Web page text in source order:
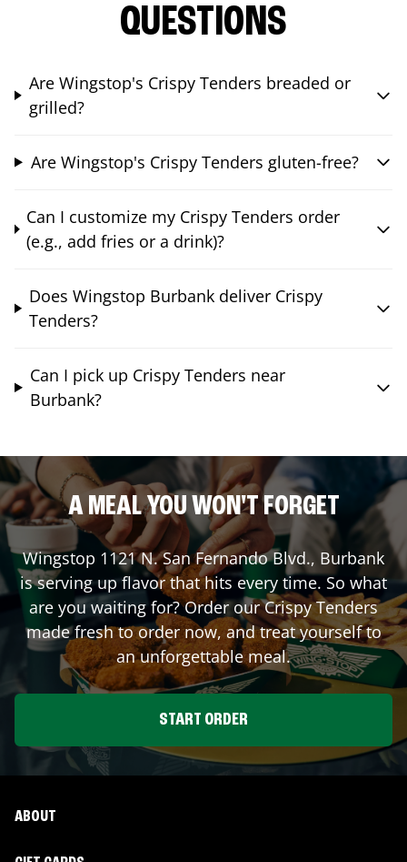
QUESTIONS
Are Wingstop's Crispy Tenders breaded or
grilled?
Are Wingstop's Crispy Tenders gluten-free?
Can I customize my Crispy Tenders order
(e.g., add fries or a drink)?
Does Wingstop Burbank deliver Crispy
Tenders?
Can I pick up Crispy Tenders near
Burbank?
A MEAL YOU WON'T FORGET
Wingstop 1121 N. San Fernando Blvd., Burbank
is serving up flavor that hits every time. So what
are you waiting for? Order our Crispy Tenders
made fresh to order now, and treat yourself to
an unforgettable meal.
START ORDER
ABOUT